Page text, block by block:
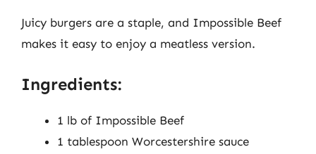
Juicy burgers are a staple, and Impossible Beef
makes it easy to enjoy a meatless version.
Ingredients:
1 lb of Impossible Beef
1 tablespoon Worcestershire sauce